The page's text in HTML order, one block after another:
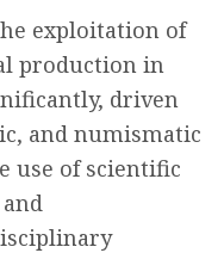
exploitation of
production in
driven
and numismatic
use of scientific